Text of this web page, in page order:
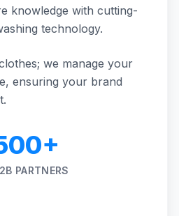
knowledge with cutting-
technology.
we manage your
ensuring your brand
PARTNERS